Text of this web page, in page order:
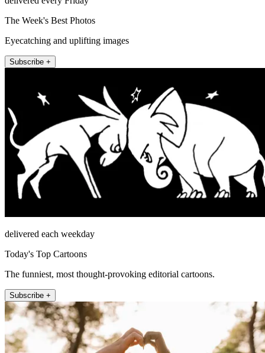
The Week's Best Photos
Eyecatching and uplifting images
Subscribe +
delivered each weekday
Today's Top Cartoons
The funniest, most thought-provoking editorial cartoons.
Subscribe +